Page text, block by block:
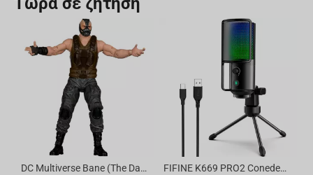
DC Multiverse Bane (The Dark Knight Rises) 7in Action Figure (Deluxe Theatrical Edition) McFarlane Toys FIFINE K669 PRO2 Conedenser RGB USB Microphone , Black